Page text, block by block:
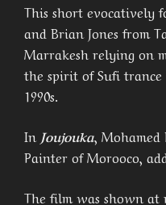
This short evocatively
and Brian Jones from
Marrakesh relying on
the spirit of Sufi
1990s.
In Joujouka, Mohamed
Painter of Morooco,
The film was shown at